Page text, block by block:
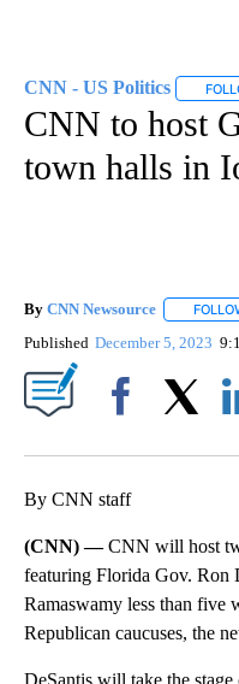
CNN - US Politics
CNN to host
town halls in
By CNN Newsource
Published December 5, 2023
By CNN staff
(CNN) —CNN will host
featuring Florida Gov. Ron
Ramaswamy less than five
Republican caucuses, the
DeSantis will take the